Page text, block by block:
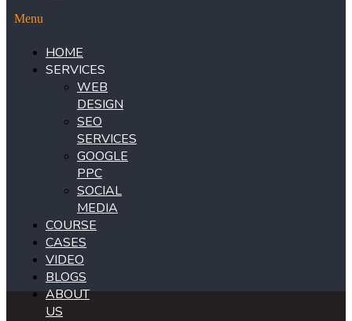
Menu
HOME
SERVICES
WEB
DESIGN
SEO
SERVICES
GOOGLE
PPC
SOCIAL
MEDIA
COURSE
CASES
VIDEO
BLOGS
ABOUT
US